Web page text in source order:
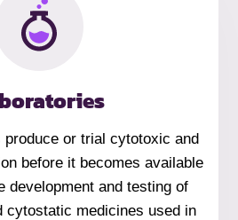
produce or trial cytotoxic and
before it becomes available
development and testing of
cytostatic medicines used in